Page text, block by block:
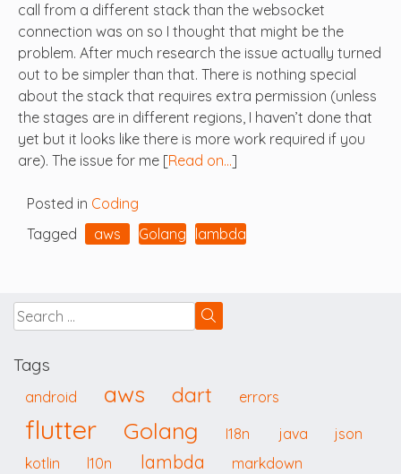
call from a different stack than the websocket
connection was on so I thought that might be the
problem. After much research the issue actually turned
out to be simpler than that. There is nothing special
about the stack that requires extra permission (unless
the stages are in different regions, I haven’t done that
yet but it looks like there is more work required if you
are). The issue for me [Read on…]
Posted in Coding
Tagged
aws Golang lambda
Tags
android aws dart errors
flutter Golang I18n java
json
kotlin
l10n lambda markdown